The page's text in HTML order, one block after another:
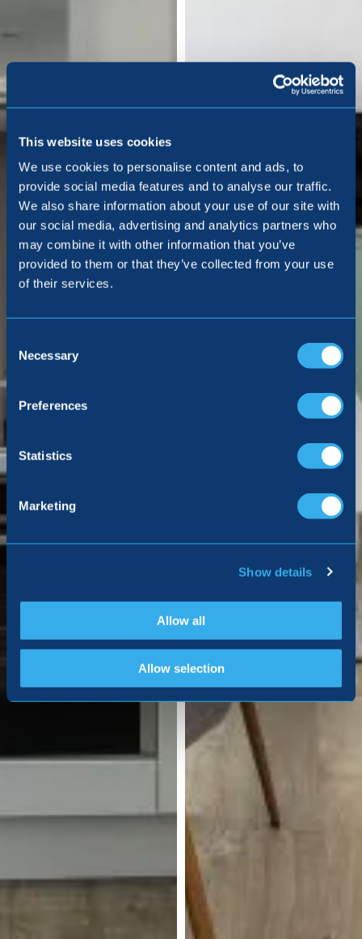
This website uses cookies
We use cookies to personalise content and ads, to
provide social media features and to analyse our traffic.
We also share information about your use of our site with
our social media, advertising and analytics partners who
may combine it with other information that you’ve
provided to them or that they’ve collected from your use
of their services.
Selection
Necessary
Preferences
Statistics
Marketing
Show details
Allow all
Allow selection